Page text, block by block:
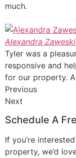
much.
Alexandra Zaweski
Tyler was a
responsive and
for our property.
Previous
Next
Schedule A
If you’re
property, we’d